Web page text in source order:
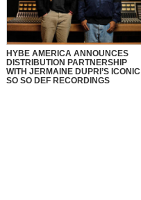
HYBE AMERICA ANNOUNCES
DISTRIBUTION PARTNERSHIP
WITH JERMAINE DUPRI’S ICONIC
SO SO DEF RECORDINGS